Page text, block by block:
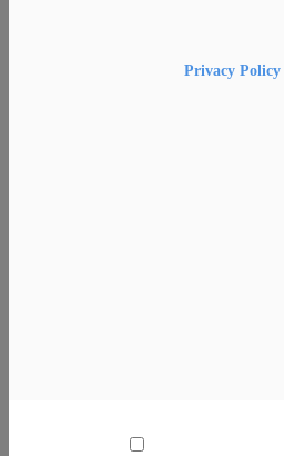
Privacy Policy